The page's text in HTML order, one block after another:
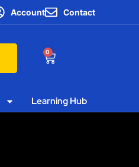
Account Contact
0
Learning Hub